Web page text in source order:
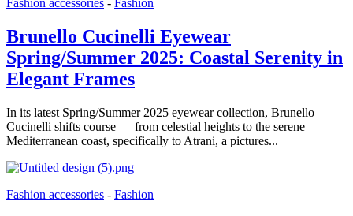
Fashion accessories - Fashion
Brunello Cucinelli Eyewear
Spring/Summer 2025: Coastal Serenity in
Elegant Frames
In its latest Spring/Summer 2025 eyewear collection, Brunello
Cucinelli shifts course — from celestial heights to the serene
Mediterranean coast, specifically to Atrani, a pictures...
Fashion accessories - Fashion